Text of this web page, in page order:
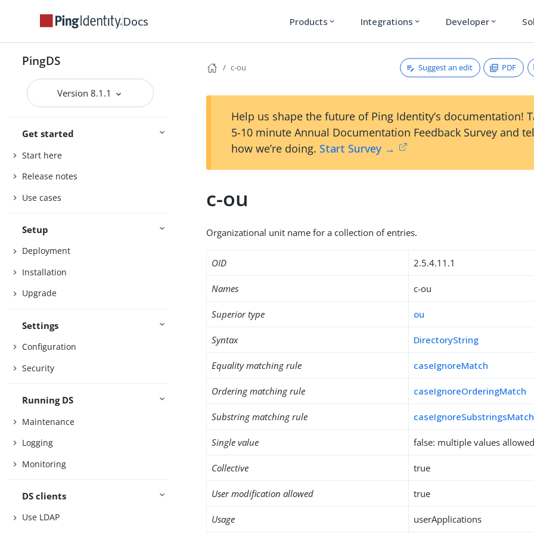
Docs Products expand_more Integrations expand_more Developer expand_more
PingDS
Version 8.1.1
Get started
Start here
Release notes
Use cases
Setup
Deployment
Installation
Upgrade
Settings
Configuration
Security
Running DS
Maintenance
Logging
Monitoring
DS clients
Use LDAP
c-ou Suggest an edit PDF
Help us shape the future of Ping Identity’s documentation!
5-10 minute Annual Documentation Feedback Survey and
how we’re doing. Start Survey →
c-ou
Organizational unit name for a collection of entries.
OID 2.5.4.11.1
Names c-ou
Superior type ou
Syntax DirectoryString
Equality matching rule caseIgnoreMatch
Ordering matching rule caseIgnoreOrderingMatch
Substring matching rule caseIgnoreSubstringsMatch
Single value false: multiple values
Collective true
User modification allowed true
Usage userApplications